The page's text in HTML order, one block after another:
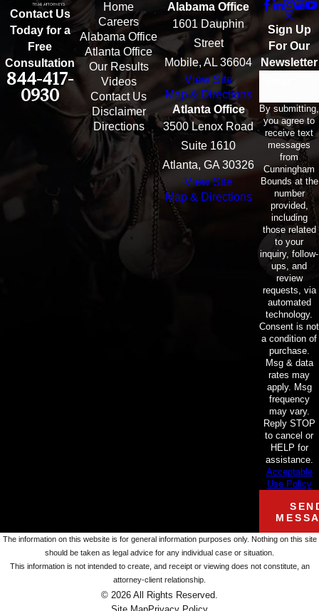
Contact Us
Today for a
Free
Consultation
844-417-
0930
Home
Careers
Alabama Office
Atlanta Office
Our Results
Videos
Contact Us
Disclaimer
Directions
Alabama Office
1601 Dauphin
Street
Mobile, AL 36604
View Site
Map & Directions
Atlanta Office
3500 Lenox Road
Suite 1610
Atlanta, GA 30326
View Site
Map & Directions
Sign Up
For Our
Newsletter
By submitting,
you agree to
receive text
messages
from
Cunningham
Bounds at the
number
provided,
including
those related
to your
inquiry, follow-
ups, and
review
requests, via
automated
technology.
Consent is not
a condition of
purchase.
Msg & data
rates may
apply. Msg
frequency
may vary.
Reply STOP
to cancel or
HELP for
assistance.
Acceptable
Use Policy
The information on this website is for general information purposes only. Nothing on this site
should be taken as legal advice for any individual case or situation.
This information is not intended to create, and receipt or viewing does not constitute, an
attorney-client relationship.
© 2026 All Rights Reserved.